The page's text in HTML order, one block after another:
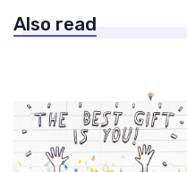
Also read